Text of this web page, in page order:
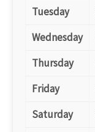
Tuesday
Wednesday
Thursday
Friday
Saturday